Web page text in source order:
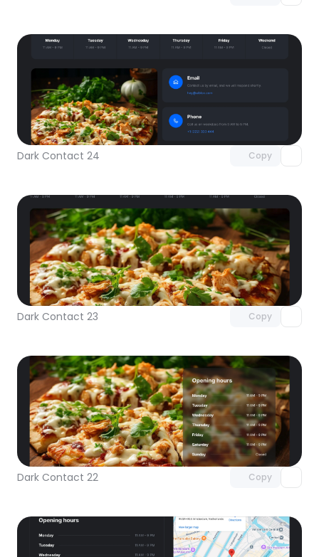
Dark Contact 24 Copy
with Pro access
Dark Contact 23 Copy
Unlock component
with Pro access
Dark Contact 22 Copy
Unlock component
with Pro access